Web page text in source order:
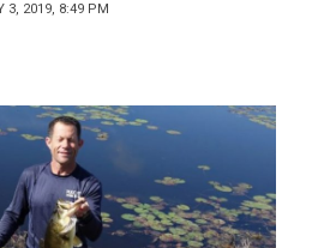
3, 2019, 8:49 PM